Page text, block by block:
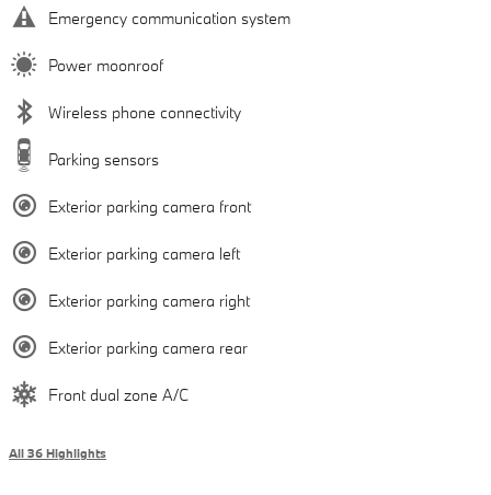
Emergency communication system
Power moonroof
Wireless phone connectivity
Parking sensors
Exterior parking camera front
Exterior parking camera left
Exterior parking camera right
Exterior parking camera rear
Front dual zone A/C
All 36 Highlights